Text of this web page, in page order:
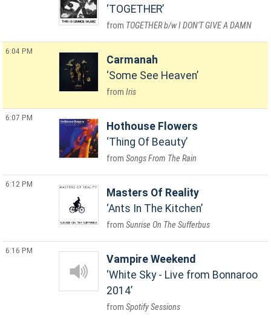
TOGETHER
TOGETHER b/w I DON'T GIVE A DAMN
6:04 PM
Carmanah
Some See Heaven
Iris
6:07 PM
Hothouse Flowers
Thing Of Beauty
Songs From The Rain
6:12 PM
Masters Of Reality
Ants In The Kitchen
Sunrise On The Sufferbus
6:16 PM
Vampire Weekend
White Sky - Live from Bonnaroo
2014
Spotify Sessions